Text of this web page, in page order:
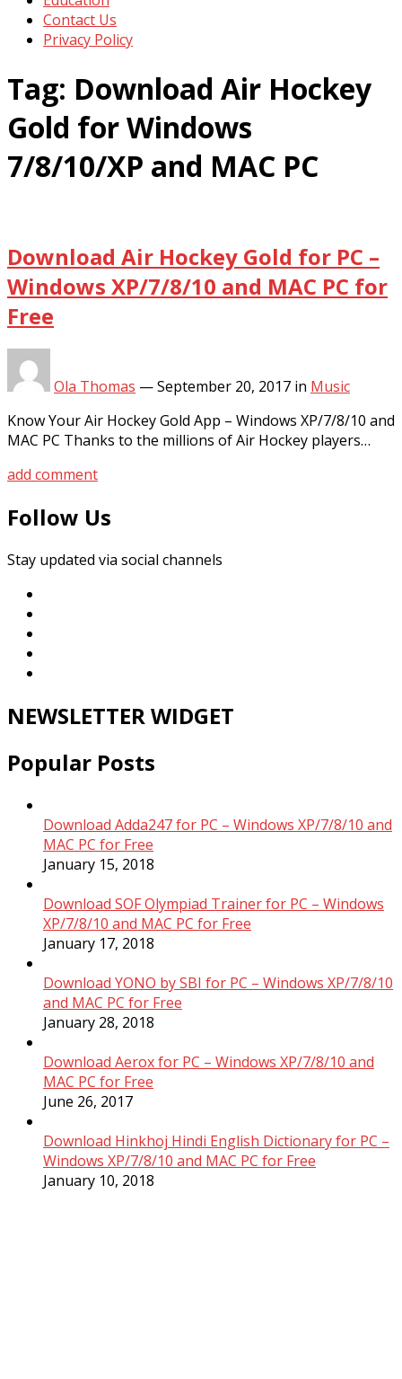
Contact Us
Privacy Policy
Tag: Download Air Hockey
Gold for Windows
7/8/10/XP and MAC PC
Download Air Hockey Gold for PC –
Windows XP/7/8/10 and MAC PC for
Free
Ola Thomas —September 20, 2017 in Music
Know Your Air Hockey Gold App – Windows XP/7/8/10 and
MAC PC Thanks to the millions of Air Hockey players…
add comment
Follow Us
Stay updated via social channels
NEWSLETTER WIDGET
Popular Posts
Download Adda247 for PC – Windows XP/7/8/10 and
MAC PC for Free
January 15, 2018
Download SOF Olympiad Trainer for PC – Windows
XP/7/8/10 and MAC PC for Free
January 17, 2018
Download YONO by SBI for PC – Windows XP/7/8/10
and MAC PC for Free
January 28, 2018
Download Aerox for PC – Windows XP/7/8/10 and
MAC PC for Free
June 26, 2017
Download Hinkhoj Hindi English Dictionary for PC –
Windows XP/7/8/10 and MAC PC for Free
January 10, 2018